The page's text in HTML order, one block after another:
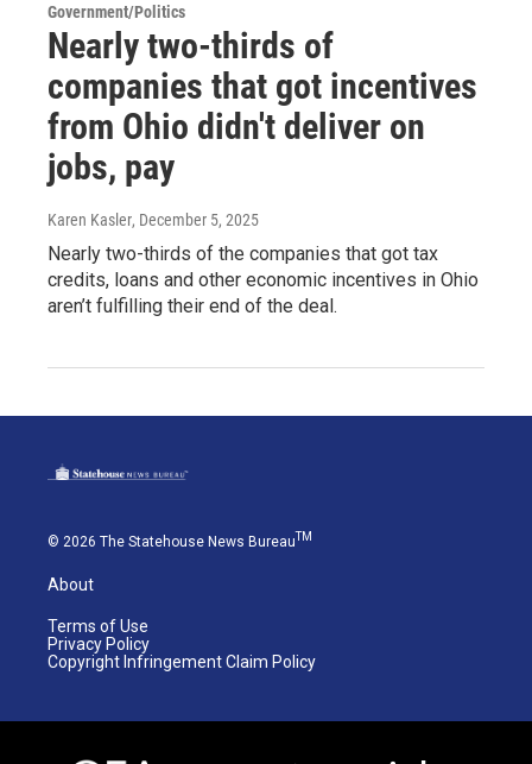
Government/Politics
Nearly two-thirds of
companies that got incentives
from Ohio didn't deliver on
jobs, pay
Karen Kasler, December 5, 2025
Nearly two-thirds of the companies that got tax
credits, loans and other economic incentives in Ohio
aren’t fulfilling their end of the deal.
© 2026 The Statehouse News BureauTM
About
Terms of Use
Privacy Policy
Copyright Infringement Claim Policy